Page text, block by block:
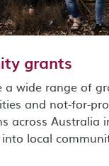
grants
a wide range of
and not-for-
across Australia
local